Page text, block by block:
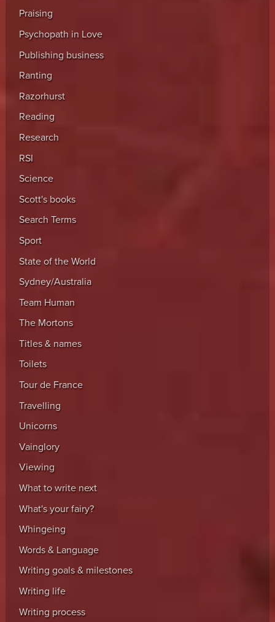
Praising
Psychopath in Love
Publishing business
Ranting
Razorhurst
Reading
Research
RSI
Science
Scott's books
Search Terms
Sport
State of the World
Sydney/Australia
Team Human
The Mortons
Titles & names
Toilets
Tour de France
Travelling
Unicorns
Vainglory
Viewing
What to write next
What's your fairy?
Whingeing
Words & Language
Writing goals & milestones
Writing life
Writing process